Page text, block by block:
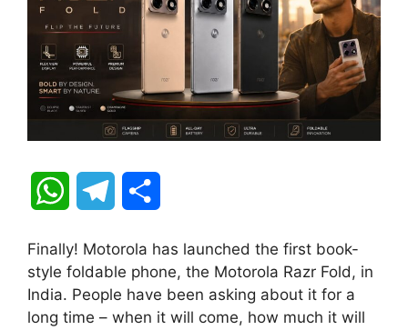
W
a
t
l
e
a
Finally! Motorola has launched the first book-
style foldable phone, the Motorola Razr Fold, in
India. People have been asking about it for a
long time – when it will come, how much it will